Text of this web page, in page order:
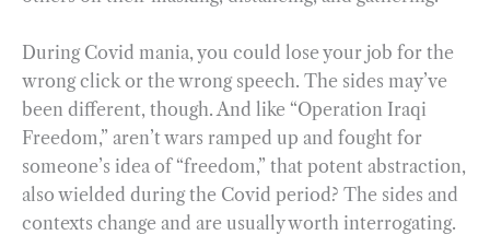
During Covid mania, you could lose your job for the
wrong click or the wrong speech. The sides may’ve
been different, though. And like “Operation Iraqi
Freedom,” aren’t wars ramped up and fought for
someone’s idea of “freedom,” that potent abstraction,
also wielded during the Covid period? The sides and
contexts change and are usually worth interrogating.